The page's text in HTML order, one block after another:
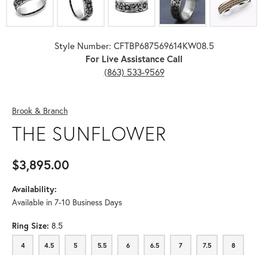
Style Number: CFTBP687569614KW08.5
For Live Assistance Call
(863) 533-9569
Brook & Branch
THE SUNFLOWER
$3,895.00
Availability:
Available in 7-10 Business Days
Ring Size: 8.5
4
4 4.5
4.5 5
5 5.5
5.5 6
6 6.5
6.5 7
7 7.5
7.5 8
8